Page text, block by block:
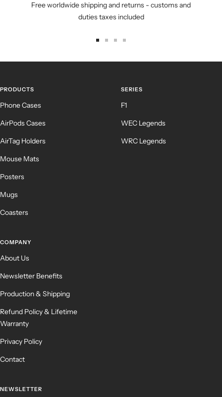
Free worldwide shipping and returns - customs and
duties taxes included
PRODUCTS
Phone Cases
AirPods Cases
AirTag Holders
Mouse Mats
Posters
Mugs
Coasters
SERIES
F1
WEC Legends
WRC Legends
COMPANY
About Us
Newsletter Benefits
Production & Shipping
Refund Policy & Lifetime
Warranty
Privacy Policy
Contact
NEWSLETTER